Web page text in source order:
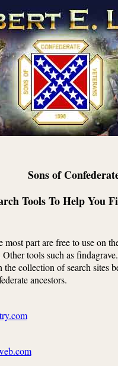
Sons of
Tools To Help You
most part are free to use on
tools such as
collection of search sites
ancestors.